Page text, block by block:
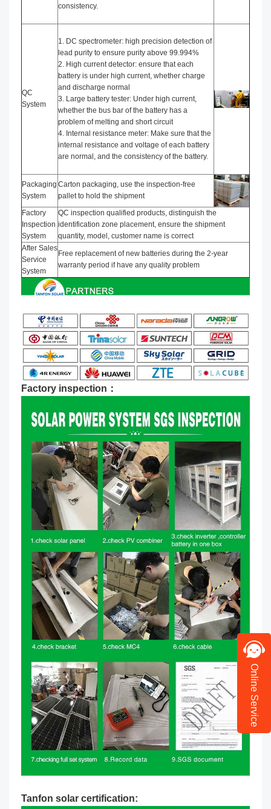
consistency.
QC
System
1. DC spectrometer: high precision detection of
lead purity to ensure purity above 99.994%
2. High current detector: ensure that each
battery is under high current, whether charge
and discharge normal
3. Large battery tester: Under high current,
whether the bus bar of the battery has a
problem of melting and short circuit
4. Internal resistance meter: Make sure that the
internal resistance and voltage of each battery
are normal, and the consistency of the battery.
Packaging
System
Carton packaging, use the inspection-free
pallet to hold the shipment
Factory
Inspection
System
QC inspection qualified products, distinguish the
identification zone placement, ensure the shipment
quantity, model, customer name is correct
After Sales
Service
System
Free replacement of new batteries during the 2-year
warranty period if have any quality problem
Factory inspection：
Tanfon solar certification:
Online Service